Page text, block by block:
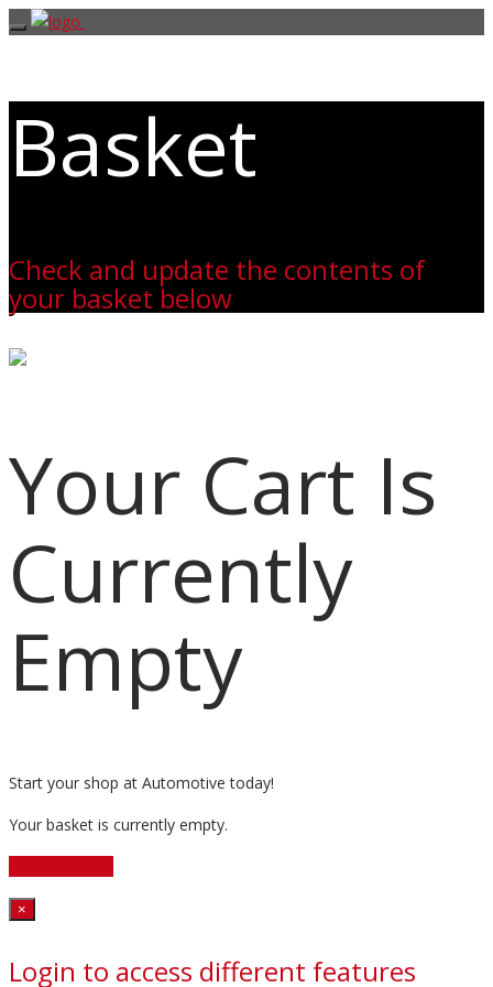
Basket
Check and update the contents of
your basket below
Your Cart Is
Currently
Empty
Start your shop at Automotive today!
Your basket is currently empty.
×
Login to access different features